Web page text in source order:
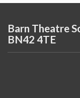
Barn Theatre
BN42 4TE